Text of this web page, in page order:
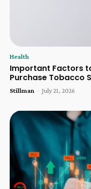
Health
Important Factors
Purchase Tobacco
Stillman - July 21, 2026